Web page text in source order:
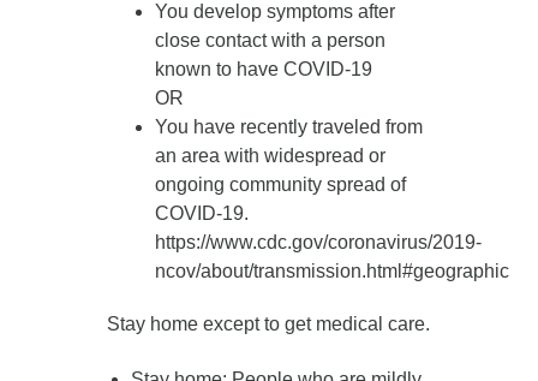
You develop symptoms after
close contact with a person
known to have COVID-19
OR
You have recently traveled from
an area with widespread or
ongoing community spread of
COVID-19.
https://www.cdc.gov/coronavirus/2019-
ncov/about/transmission.html#geographic
Stay home except to get medical care.